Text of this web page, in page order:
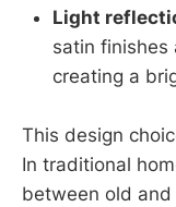
Light
satin finishes
creating a
This design
In traditional
between old